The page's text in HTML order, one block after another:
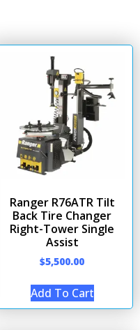
Ranger R76ATR Tilt
Back Tire Changer
Right-Tower Single
Assist
$5,500.00
Add To Cart